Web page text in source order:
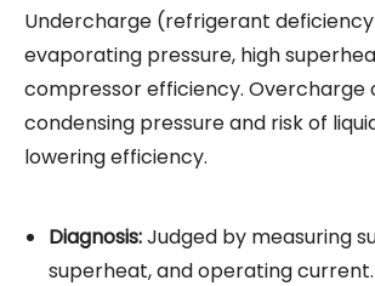
Undercharge (refrigerant
evaporating pressure, high
compressor efficiency. Overcharge
condensing pressure and risk of
lowering efficiency.
Diagnosis:Judged by measuring
superheat, and operating